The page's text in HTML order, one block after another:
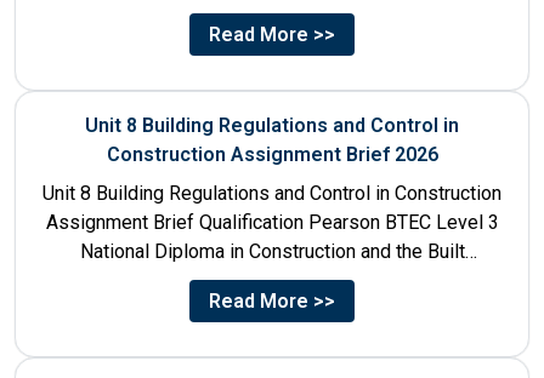
Unit...
Read More >>
Unit 8 Building Regulations and Control in
Construction Assignment Brief 2026
Unit 8 Building Regulations and Control in Construction
Assignment Brief Qualification Pearson BTEC Level 3
National Diploma in Construction and the Built
Environment Unit Title...
Read More >>